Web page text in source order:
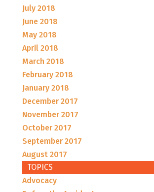
July 2018
June 2018
May 2018
April 2018
March 2018
February 2018
January 2018
December 2017
November 2017
October 2017
September 2017
August 2017
TOPICS
Advocacy